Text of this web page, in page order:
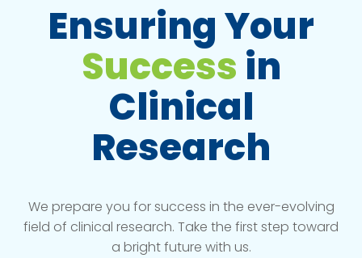
Ensuring Your
Success in
Clinical
Research
We prepare you for success in the ever-evolving
field of clinical research. Take the first step toward
a bright future with us.